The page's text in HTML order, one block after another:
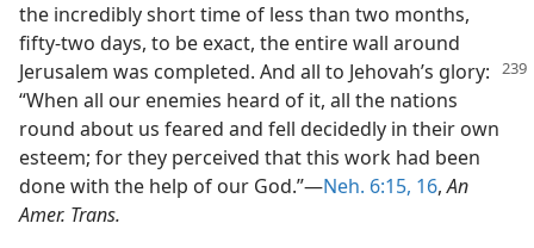
the incredibly short time of less than two months,
fifty-two days, to be exact, the entire wall around
Jerusalem was completed. And all to Jehovah’s glory:
“When all our enemies heard of it, all the nations
round about us feared and fell decidedly in their own
esteem; for they perceived that this work had been
done with the help of our God.”—Neh. 6:15, 16,An
Amer. Trans.